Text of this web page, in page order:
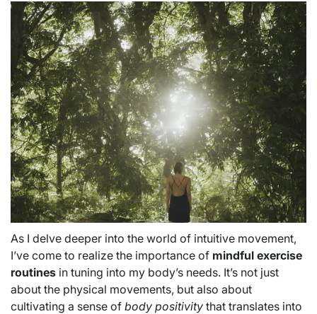
As I delve deeper into the world of intuitive movement,
I’ve come to realize the importance of mindful exercise
routines in tuning into my body’s needs. It’s not just
about the physical movements, but also about
cultivating a sense of body positivity that translates into